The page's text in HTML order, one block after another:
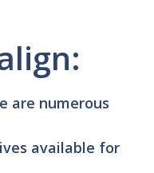
are numerous
available for